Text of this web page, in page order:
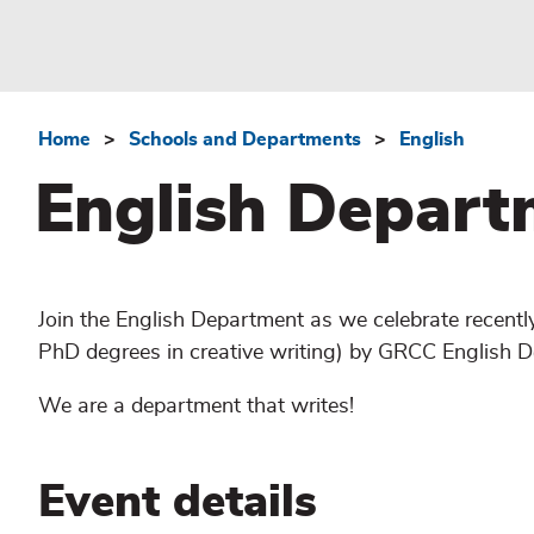
Breadcrumb
Home Schools and Departments English
English
Join the English Department as we celebrate
PhD degrees in creative writing) by GRCC English
We are a department that writes!
Event details